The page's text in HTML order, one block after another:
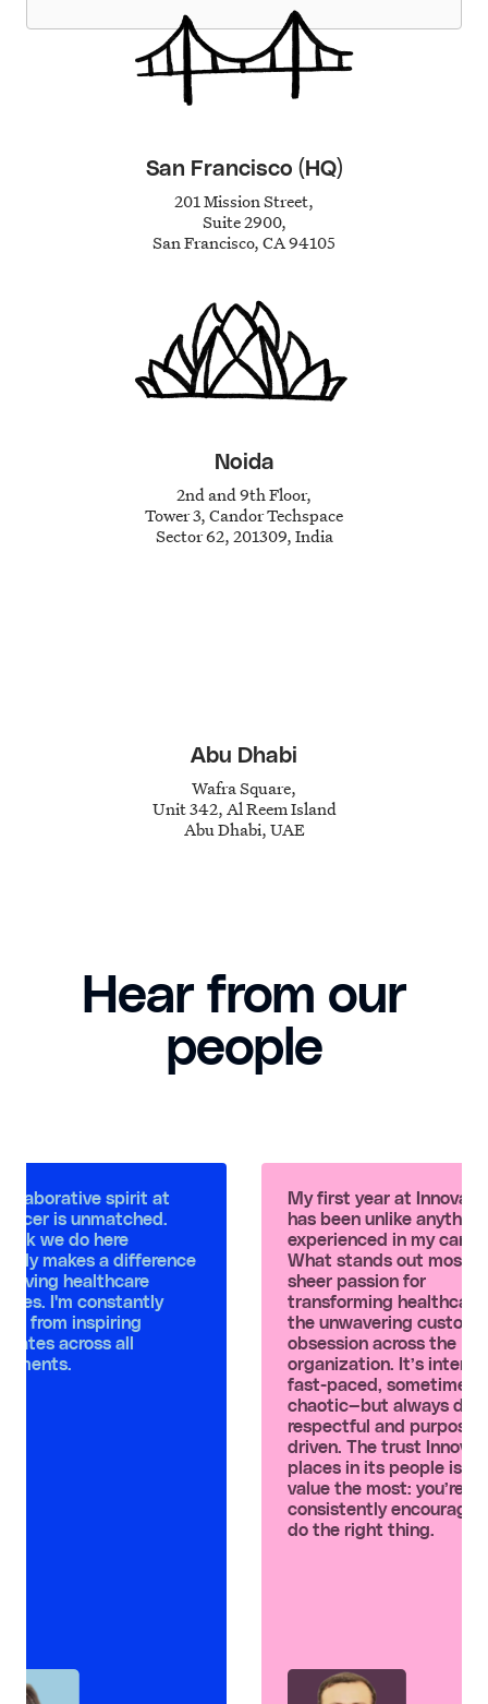
San Francisco (HQ)
201 Mission Street,
Suite 2900,
San Francisco, CA 94105
Noida
2nd and 9th Floor,
Tower 3,Candor Techspace
Sector 62,201309, India
Abu Dhabi
Wafra Square,
Unit 342,Al Reem Island
Abu Dhabi, UAE
Hear from our
people
spirit at
is unmatched.
we do here
makes a difference
healthcare
I'm constantly
from inspiring
across all
My first year at
has been unlike anything
experienced in my
What stands out most
sheer passion for
transforming healthcare
the unwavering
obsession across the
organization. It’s
fast-paced, sometimes
chaotic—but always
respectful and purpose-
driven. The trust
places in its people is
value the most: you’re
consistently
do the right thing.